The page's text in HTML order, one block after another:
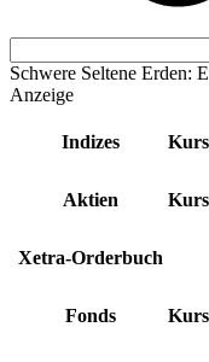
Schwere Seltene Erden:
Anzeige
Indizes Kurs
Aktien Kurs
Xetra-Orderbuch
Fonds Kurs